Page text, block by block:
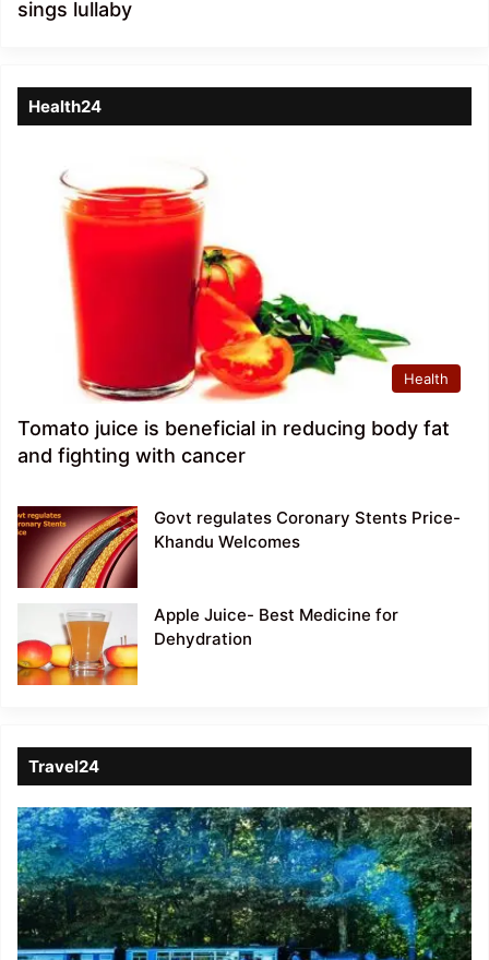
sings lullaby
Health24
Health
Tomato juice is beneficial in reducing body fat
and fighting with cancer
Govt regulates Coronary Stents Price-
Khandu Welcomes
Apple Juice- Best Medicine for
Dehydration
Travel24